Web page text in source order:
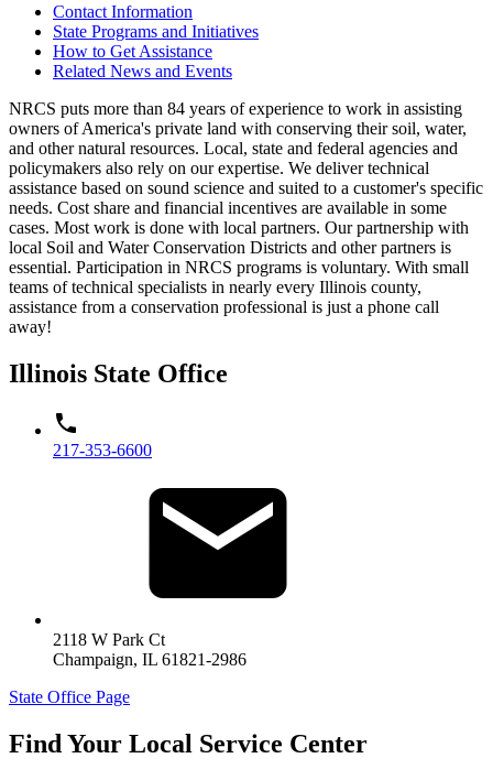
Contact Information
State Programs and Initiatives
How to Get Assistance
Related News and Events
NRCS puts more than 84 years of experience to work in assisting
owners of America's private land with conserving their soil, water,
and other natural resources. Local, state and federal agencies and
policymakers also rely on our expertise. We deliver technical
assistance based on sound science and suited to a customer's specific
needs. Cost share and financial incentives are available in some
cases. Most work is done with local partners. Our partnership with
local Soil and Water Conservation Districts and other partners is
essential. Participation in NRCS programs is voluntary. With small
teams of technical specialists in nearly every Illinois county,
assistance from a conservation professional is just a phone call
away!
Illinois State Office
217-353-6600
2118 W Park Ct
Champaign, IL 61821-2986
State Office Page
Find Your Local Service Center